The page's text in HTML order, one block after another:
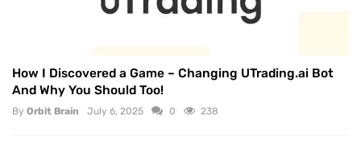
How I Discovered a Game – Changing UTrading.ai Bot
And Why You Should Too!
By Orbit Brain July 6, 2025 0 238